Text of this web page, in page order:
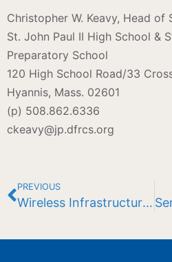
Christopher W. Keavy, Head of
St. John Paul II High School &
Preparatory School
120 High School Road/33
Hyannis, Mass. 02601
(p) 508.862.6336
ckeavy@jp.dfrcs.org
PREVIOUS
Wireless Infrastructure Bolstered By Grant